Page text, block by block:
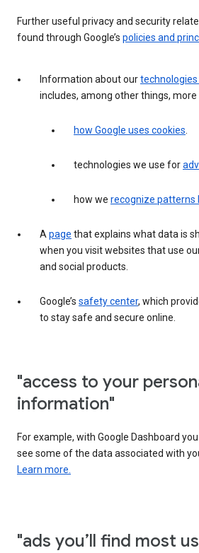
Further useful privacy and security
found through Google’s policies and
Information about our
includes, among other things,
how Google uses cookies.
technologies we use for
how we recognize patterns
Apage that explains what data is
when you visit websites that use
and social products.
Google’s safety center, which
to stay safe and secure online.
"access to your
information"
For example, with Google Dashboard
see some of the data associated with
Learn more.
"ads you’ll find most